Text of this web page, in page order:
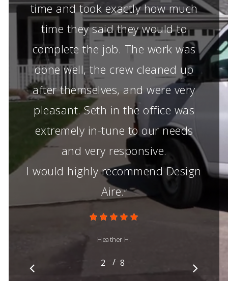
time and took exactly how much
time they said they would to
complete the job. The work was
done well, the crew cleaned up
after themselves, and were very
pleasant. Seth in the office was
extremely in-tune to our needs
and very responsive.
I would highly recommend Design
Aire.”
Heather H.
2 3 4
/ 8